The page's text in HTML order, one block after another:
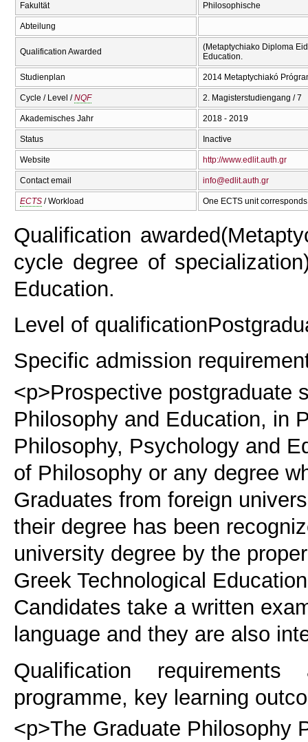
Fakultät Philosophische
Abteilung
Qualification Awarded
(Metaptychiako Diploma
Education.
Studienplan 2014 Metaptychiakó
Cycle / Level /NQF 2. Magisterstudiengang / 7
Akademisches Jahr 2018 - 2019
Status Inactive
Website http://www.edlit.auth.gr
Contact email info@edlit.auth.gr
ECTS / Workload One ECTS unit
Qualification awarded
cycle degree of
Education.
Level of qualification
Specific admission
<p>Prospective postgraduate
Philosophy and Education, in
Philosophy, Psychology and
of Philosophy or any degree
Graduates from foreign
their degree has been
university degree by the
Greek Technological
Candidates take a written
language and they are also
Qualification
programme, key learning
<p>The Graduate Philosophy